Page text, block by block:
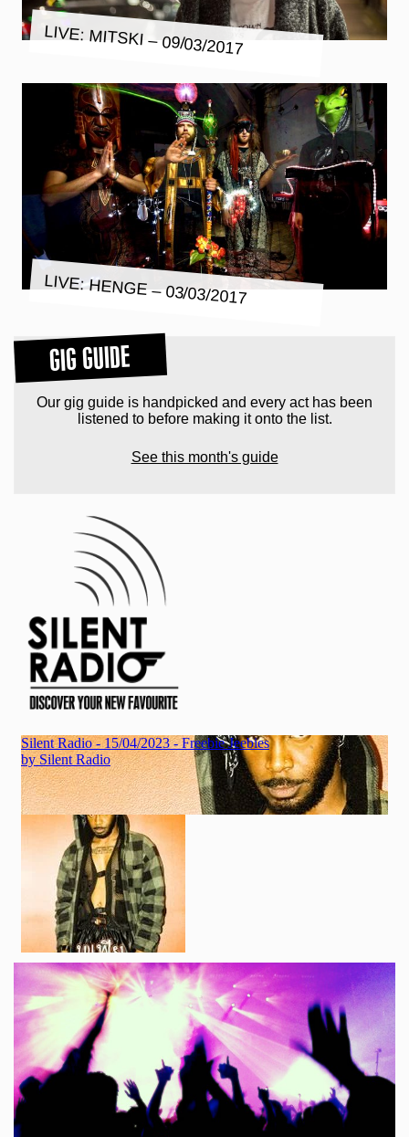
LIVE: MITSKI – 09/03/2017
LIVE: HENGE – 03/03/2017
GIG GUIDE
Our gig guide is handpicked and every act has been
listened to before making it onto the list.
See this month's guide